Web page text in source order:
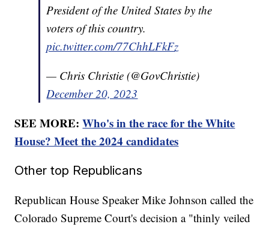
President of the United States by the
voters of this country.
pic.twitter.com/77ChhLFkFz
— Chris Christie (@GovChristie)
December 20, 2023
SEE MORE:Who's in the race for the White
House? Meet the 2024 candidates
Other top Republicans
Republican House Speaker Mike Johnson called the
Colorado Supreme Court's decision a "thinly veiled